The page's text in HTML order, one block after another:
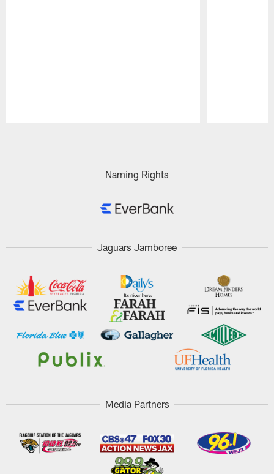
Naming Rights
Jaguars Jamboree
Media Partners